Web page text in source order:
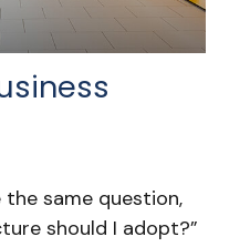
same question,
should I adopt?”